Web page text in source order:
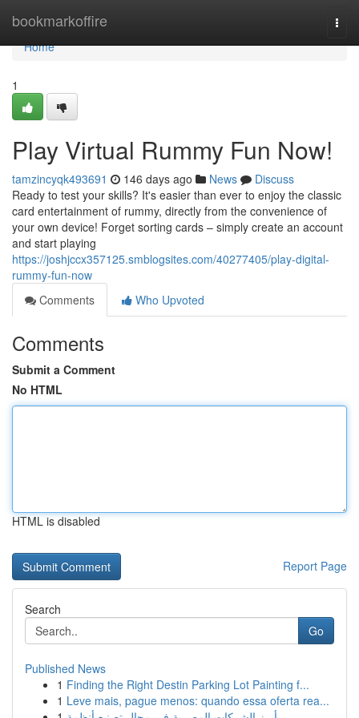
bookmarkoffire
Home
Home
1
Play Virtual Rummy Fun Now!
tamzincyqk493691 146 days ago News
Discuss
Ready to test your skills? It's easier than ever to enjoy the classic
card entertainment of rummy, directly from the convenience of
your own device! Forget sorting cards – simply create an account
and start playing
https://joshjccx357125.smblogsites.com/40277405/play-digital-
rummy-fun-now
Comments
Who Upvoted
Comments
Submit a Comment
No HTML
HTML is disabled
Report Page
Search
Go
Published News
1 Finding the Right Destin Parking Lot Painting f...
1 Leve mais, pague menos: quando essa oferta rea...